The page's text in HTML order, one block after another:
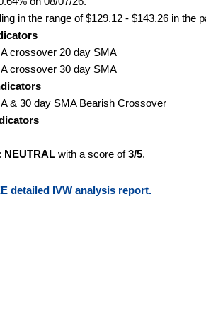
in the range of $129.12 - $143.26 in the
crossover 20 day SMA
crossover 30 day SMA
& 30 day SMA Bearish Crossover
NEUTRAL with a score of3/5.
detailed IVW analysis report.